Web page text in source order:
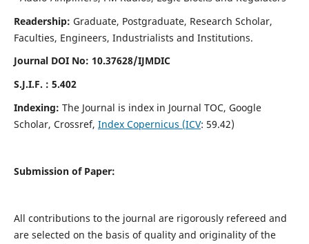
Readership: Graduate, Postgraduate, Research Scholar,
Faculties, Engineers, Industrialists and Institutions.
Journal DOI No: 10.37628/IJMDIC
S.J.I.F. : 5.402
Indexing: The Journal is index in Journal TOC, Google
Scholar, Crossref, Index Copernicus (ICV: 59.42)
Submission of Paper:
All contributions to the journal are rigorously refereed and
are selected on the basis of quality and originality of the